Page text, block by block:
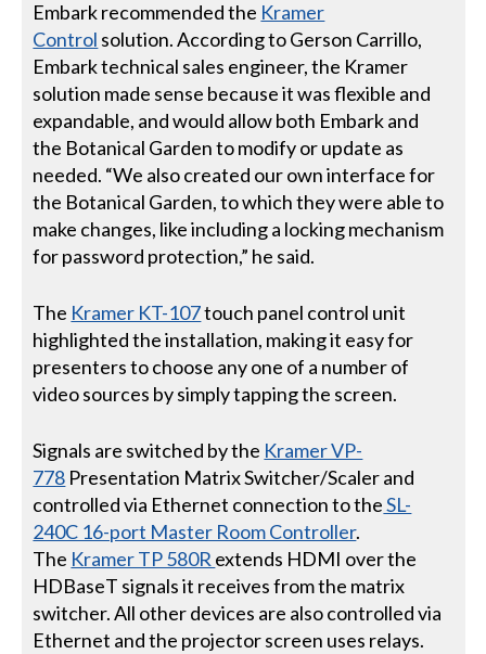
Embark recommended the Kramer
Control solution. According to Gerson Carrillo,
Embark technical sales engineer, the Kramer
solution made sense because it was flexible and
expandable, and would allow both Embark and
the Botanical Garden to modify or update as
needed. “We also created our own interface for
the Botanical Garden, to which they were able to
make changes, like including a locking mechanism
for password protection,” he said.
The Kramer KT-107touch panel control unit
highlighted the installation, making it easy for
presenters to choose any one of a number of
video sources by simply tapping the screen.
Signals are switched by the Kramer VP-
778 Presentation Matrix Switcher/Scaler and
controlled via Ethernet connection to theSL-
240C 16-port Master Room Controller.
The Kramer TP 580R extends HDMI over the
HDBaseT signals it receives from the matrix
switcher. All other devices are also controlled via
Ethernet and the projector screen uses relays.